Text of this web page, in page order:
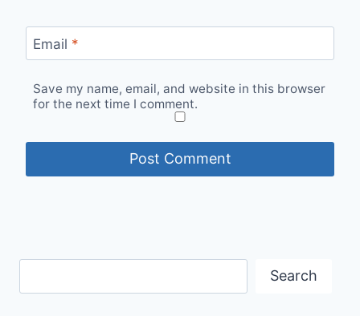
Email *
Save my name, email, and website in this browser
for the next time I comment.
Search